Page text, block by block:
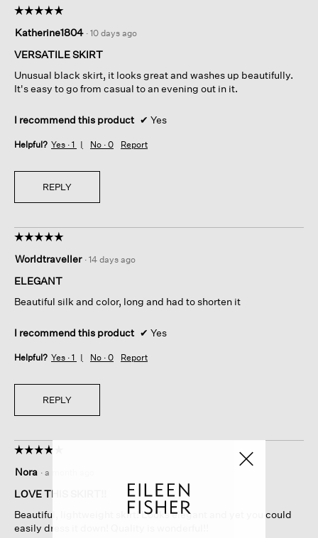
below
☆☆☆☆☆
☆☆☆☆☆
out
of
stars.
Katherine1804 · 10 days ago
VERSATILE SKIRT
Unusual black skirt, it looks great and washes up beautifully.
It's easy to go from casual to an evening out in it.
I recommend this product ✔ Yes
Helpful? Yes · 1 No · 0 Report
REPLY
☆☆☆☆☆
☆☆☆☆☆
out
of
stars.
Worldtraveller · 14 days ago
ELEGANT
Beautiful silk and color, long and had to shorten it
I recommend this product ✔ Yes
Helpful? Yes · 1 No · 0 Report
REPLY
☆☆☆☆☆
☆☆☆☆☆
out
of
stars.
Nora · a month ago
LOVE THIS SKIRT!!
Beautiful, lightweight skirt! Looks elegant and yet you could
easily dress it down! Quality is wonderful!!